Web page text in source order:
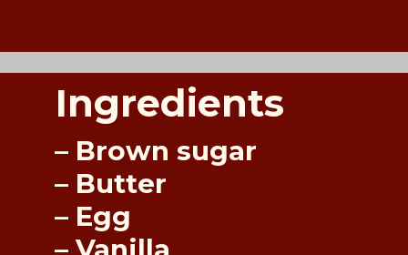
Ingredients
– Brown sugar
– Butter
– Egg